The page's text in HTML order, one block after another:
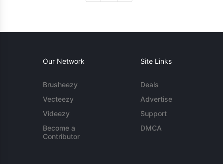
Our Network
Brusheezy
Vecteezy
Videezy
Become a
Contributor
Site Links
Deals
Advertise
Support
DMCA